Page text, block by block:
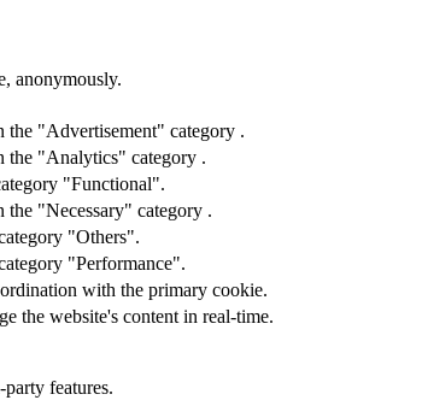
anonymously.
the "Advertisement" category .
the "Analytics" category .
"Functional".
the "Necessary" category .
"Others".
"Performance".
with the primary cookie.
the website's content in real-time.
features.